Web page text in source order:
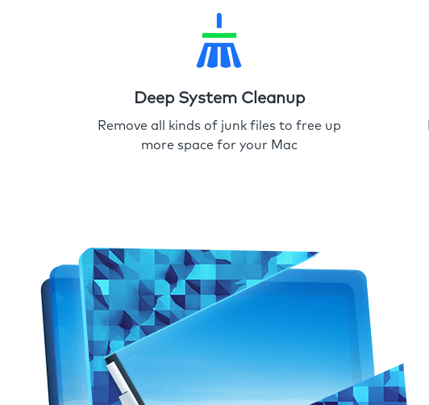
Deep System Cleanup
Remove all kinds of junk files to free up
more space for your Mac